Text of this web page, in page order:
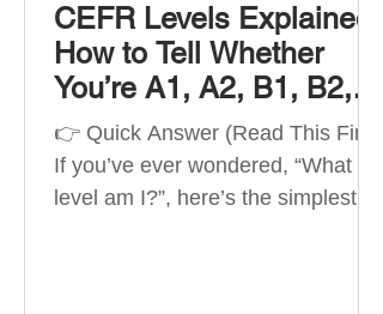
CEFR Levels Explained:
How to Tell Whether
You’re A1, A2, B1, B2,
C1 or C2
👉 Quick Answer (Read This First)
If you’ve ever wondered, “What
level am I?”, here’s the simplest